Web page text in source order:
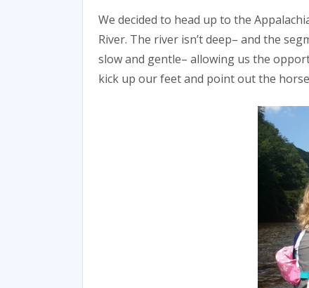
We decided to head up to the
River. The river isn’t deep– and the
slow and gentle– allowing us the
kick up our feet and point out the